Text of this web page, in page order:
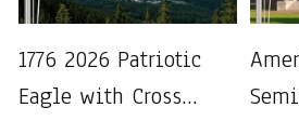
1776 2026 Patriotic
Eagle with Cross